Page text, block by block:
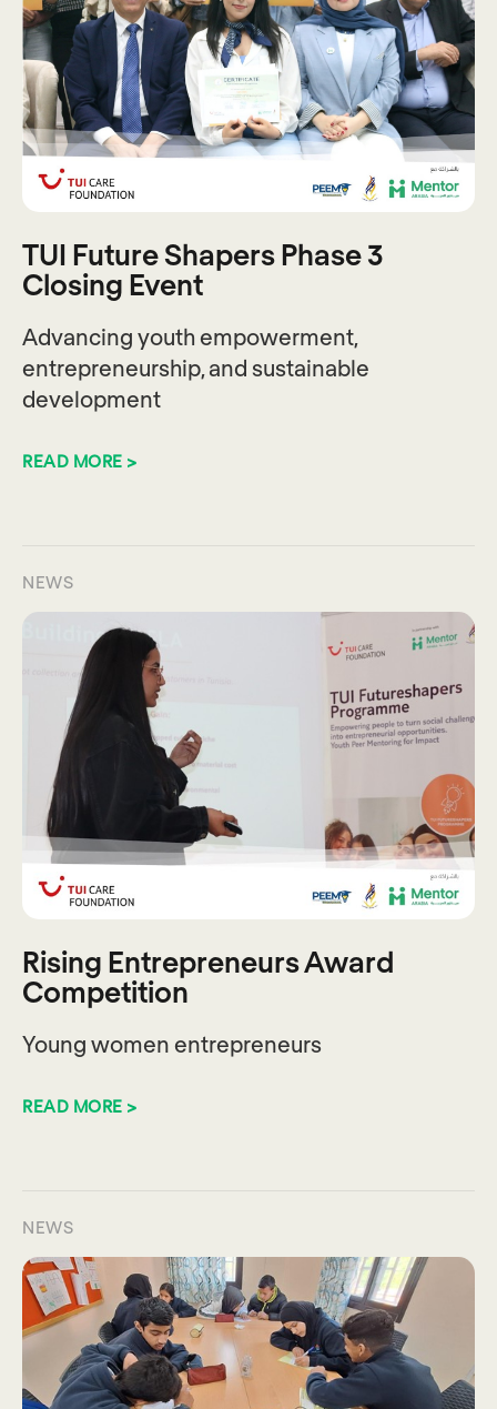
TUI Future Shapers Phase 3
Closing Event
Advancing youth empowerment,
entrepreneurship, and sustainable
development
READ MORE >
NEWS
Rising Entrepreneurs Award
Competition
Young women entrepreneurs
READ MORE >
NEWS